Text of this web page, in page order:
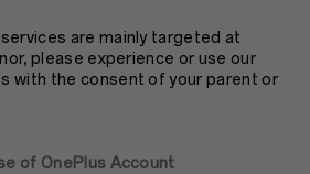
are mainly targeted at
please experience or use our
with the consent of your parent or
of OnePlus Account